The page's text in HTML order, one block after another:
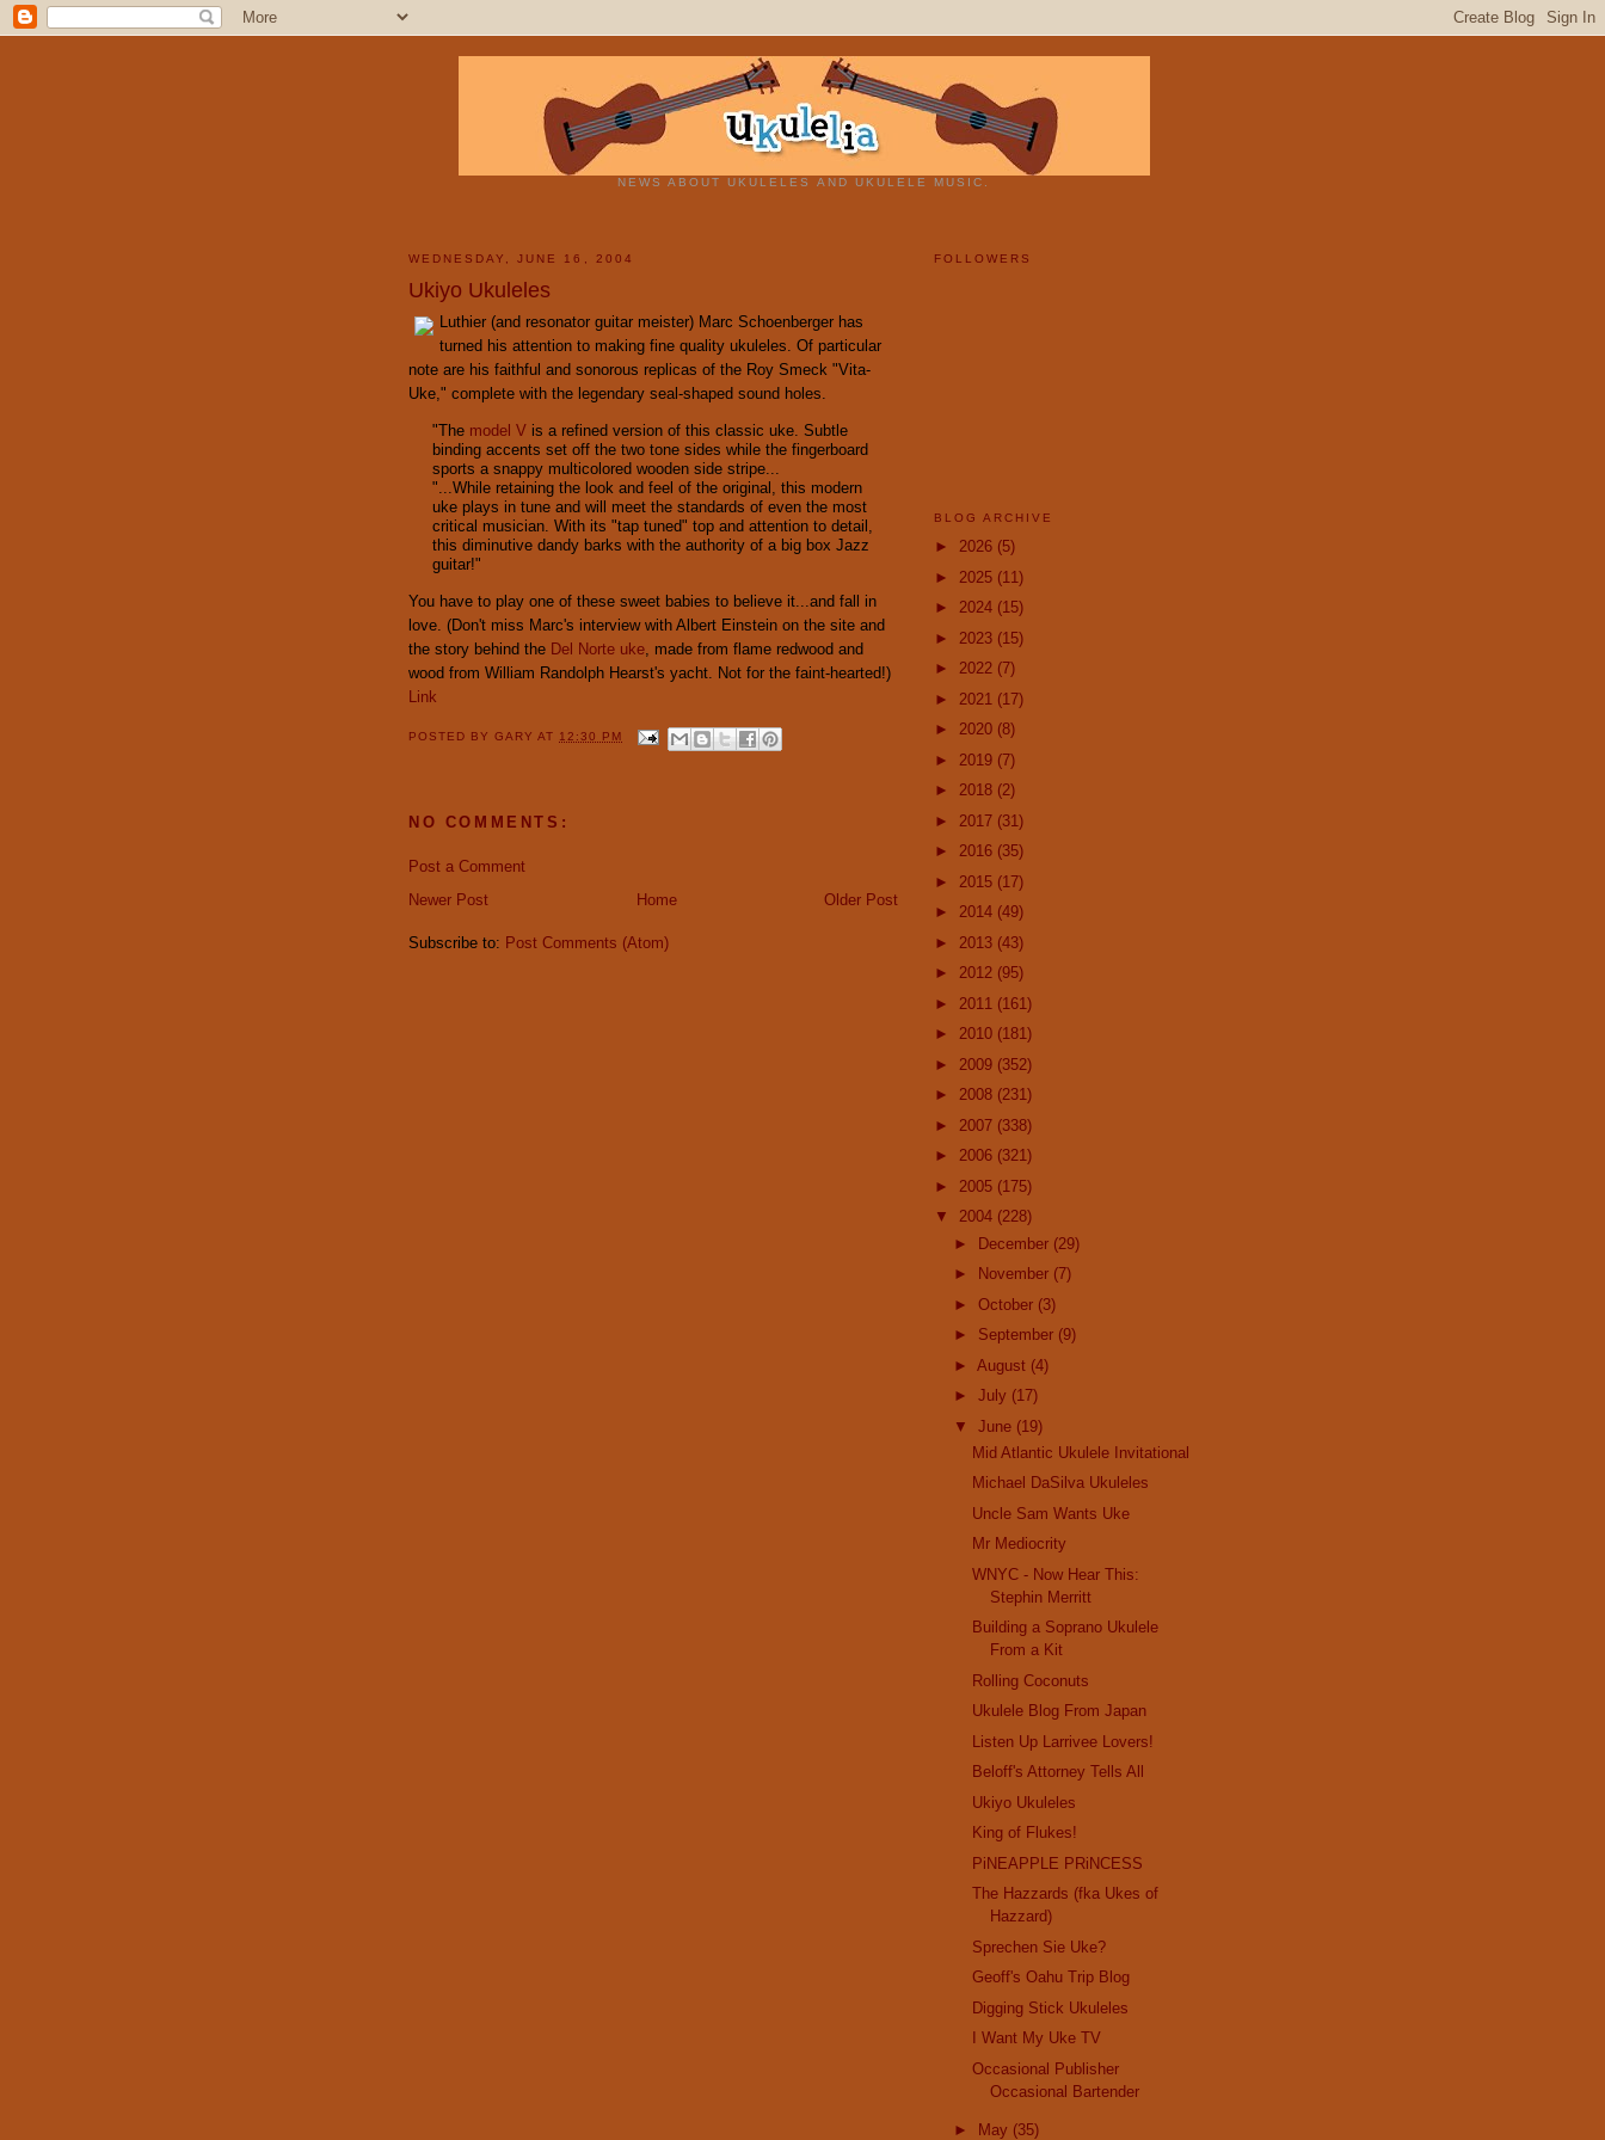
NEWS ABOUT UKULELES AND UKULELE MUSIC.
WEDNESDAY, JUNE 16, 2004
Ukiyo Ukuleles
Luthier (and resonator guitar meister) Marc Schoenberger has
turned his attention to making fine quality ukuleles. Of particular
note are his faithful and sonorous replicas of the Roy Smeck "Vita-
Uke," complete with the legendary seal-shaped sound holes.
"The model V is a refined version of this classic uke. Subtle
binding accents set off the two tone sides while the fingerboard
sports a snappy multicolored wooden side stripe...
"...While retaining the look and feel of the original, this modern
uke plays in tune and will meet the standards of even the most
critical musician. With its "tap tuned" top and attention to detail,
this diminutive dandy barks with the authority of a big box Jazz
guitar!"
You have to play one of these sweet babies to believe it...and fall in
love. (Don't miss Marc's interview with Albert Einstein on the site and
the story behind the Del Norte uke , made from flame redwood and
wood from William Randolph Hearst's yacht. Not for the faint-hearted!)
Link
POSTED BYGARYAT 12:30 PM
NO COMMENTS:
Post a Comment
Newer Post
Older Post
Home
Subscribe to: Post Comments (Atom)
FOLLOWERS
BLOG ARCHIVE
► 2026 (5)
► 2025 (11)
► 2024 (15)
► 2023 (15)
► 2022 (7)
► 2021 (17)
► 2020 (8)
► 2019 (7)
► 2018 (2)
► 2017 (31)
► 2016 (35)
► 2015 (17)
► 2014 (49)
► 2013 (43)
► 2012 (95)
► 2011 (161)
► 2010 (181)
► 2009 (352)
► 2008 (231)
► 2007 (338)
► 2006 (321)
► 2005 (175)
▼ 2004 (228)
► December (29)
►
November (7)
► October (3)
► September (9)
► August (4)
► July (17)
▼ June (19)
Mid Atlantic Ukulele Invitational
Michael DaSilva Ukuleles
Uncle Sam Wants Uke
Mr Mediocrity
WNYC - Now Hear This:
Stephin Merritt
Building a Soprano Ukulele
From a Kit
Rolling Coconuts
Ukulele Blog From Japan
Listen Up Larrivee Lovers!
Beloff's Attorney Tells All
Ukiyo Ukuleles
King of Flukes!
PiNEAPPLE PRiNCESS
The Hazzards (fka Ukes of
Hazzard)
Sprechen Sie Uke?
Geoff's Oahu Trip Blog
Digging Stick Ukuleles
I Want My Uke TV
Occasional Publisher
Occasional Bartender
► May (35)